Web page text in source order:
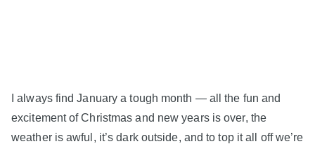
I always find January a tough month — all the fun and
excitement of Christmas and new years is over, the
weather is awful, it’s dark outside, and to top it all off we’re